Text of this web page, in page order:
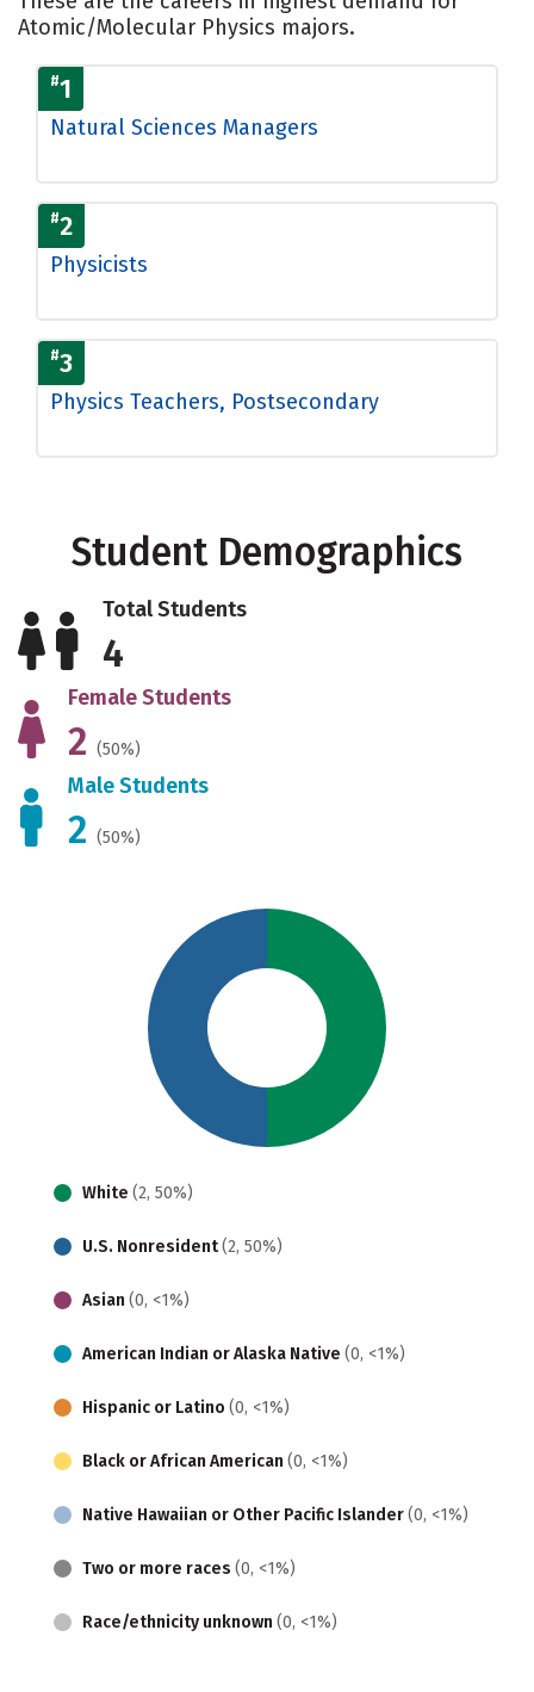
Atomic/Molecular Physics majors.
#1
Natural Sciences Managers
#2
Physicists
#3
Physics Teachers, Postsecondary
Student Demographics
Total Students
4
Female Students
2 (50%)
Male Students
2 (50%)
White (2, 50%)
U.S. Nonresident(2, 50%)
Asian (0, <1%)
American Indian or Alaska Native (0, <1%)
Hispanic or Latino (0, <1%)
Black or African American (0, <1%)
Native Hawaiian or Other Pacific Islander(0, <1%)
Two or more races (0, <1%)
Race/ethnicity unknown (0, <1%)